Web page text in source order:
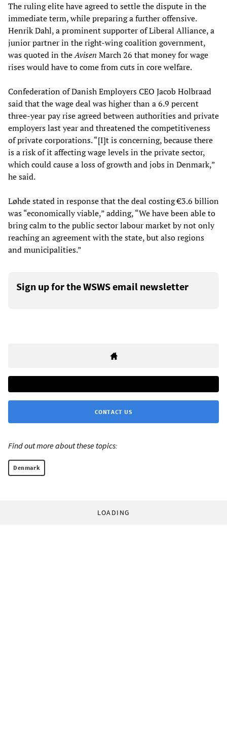
The ruling elite have agreed to settle the dispute in the
immediate term, while preparing a further offensive.
Henrik Dahl, a prominent supporter of Liberal Alliance, a
junior partner in the right-wing coalition government,
was quoted in theAvisen March 26 that money for wage
rises would have to come from cuts in core welfare.
Confederation of Danish Employers CEO Jacob Holbraad
said that the wage deal was higher than a 6.9 percent
three-year pay rise agreed between authorities and private
employers last year and threatened the competitiveness
of private corporations. “[I]t is concerning, because there
is a risk of it affecting wage levels in the private sector,
which could cause a loss of growth and jobs in Denmark,”
he said.
Løhde stated in response that the deal costing €3.6 billion
was “economically viable,” adding, “We have been able to
bring calm to the public sector labour market by not only
reaching an agreement with the state, but also regions
and municipalities.”
Sign up for the WSWS email newsletter
CONTACT US
Find out more about these topics:
Denmark
LOADING